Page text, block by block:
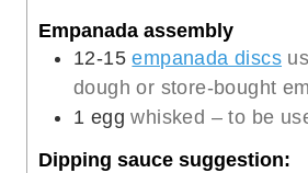
Empanada assembly
12-15 empanada discs
dough or store-bought
1 egg whisked – to be
Dipping sauce suggestion: